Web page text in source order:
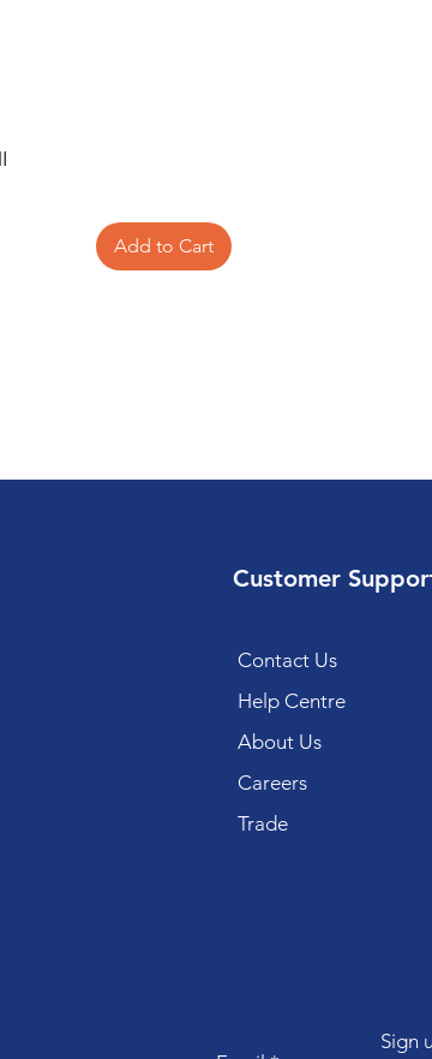
Add to Cart
Customer
Contact Us
Help Centre
About Us
Careers
Trade
Sign